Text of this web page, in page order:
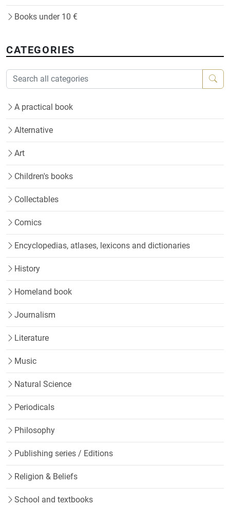
Books under 10 €
CATEGORIES
A practical book
Alternative
Art
Children's books
Collectables
Comics
Encyclopedias, atlases, lexicons and dictionaries
History
Homeland book
Journalism
Literature
Music
Natural Science
Periodicals
Philosophy
Publishing series / Editions
Religion & Beliefs
School and textbooks